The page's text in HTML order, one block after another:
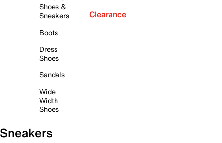
Shoes &
Sneakers
Boots
Dress
Shoes
Sandals
Wide
Width
Shoes
Clearance
Sneakers